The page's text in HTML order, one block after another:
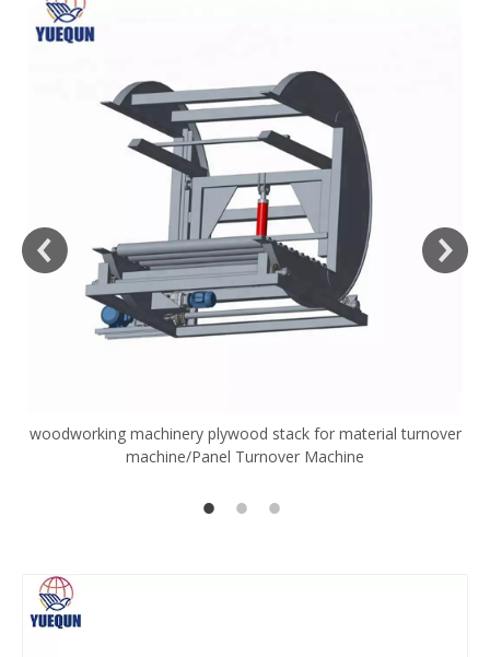
woodworking machinery plywood stack for material turnover
machine/Panel Turnover Machine